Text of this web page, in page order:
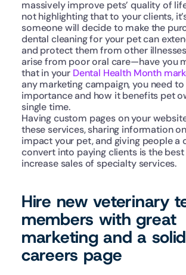
massively improve pets’ quality of
not highlighting that to your clients,
someone will decide to make the
dental cleaning for your pet can
and protect them from other
arise from poor oral care—have you
that in your Dental Health Month
any marketing campaign, you need
importance and how it benefits pet
single time.
Having custom pages on your
these services, sharing information
impact your pet, and giving people a
convert into paying clients is the
increase sales of specialty services.
Hire new veterinary
members with great
marketing and a solid
careers page